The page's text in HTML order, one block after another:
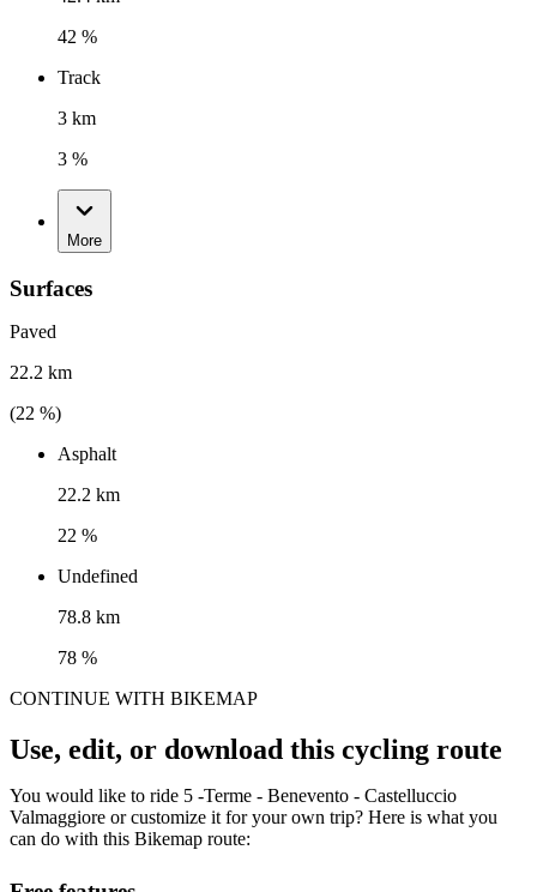
42 %
Track
3 km
3 %
More
Surfaces
Paved
22.2 km
(22 %)
Asphalt
22.2 km
22 %
Undefined
78.8 km
78 %
CONTINUE WITH BIKEMAP
Use, edit, or download this cycling route
You would like to ride 5 -Terme - Benevento - Castelluccio
Valmaggiore or customize it for your own trip? Here is what you
can do with this Bikemap route: